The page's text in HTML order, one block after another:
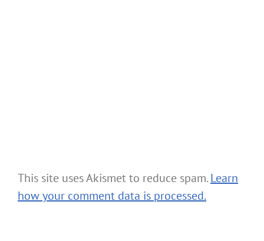
This site uses Akismet to reduce spam.Learn
how your comment data is processed.